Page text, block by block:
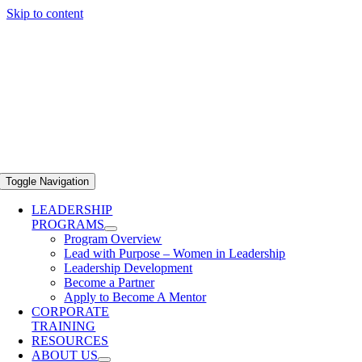
Skip to content
Toggle Navigation
LEADERSHIP
PROGRAMS
Program Overview
Lead with Purpose – Women in Leadership
Leadership Development
Become a Partner
Apply to Become A Mentor
CORPORATE
TRAINING
RESOURCES
ABOUT US